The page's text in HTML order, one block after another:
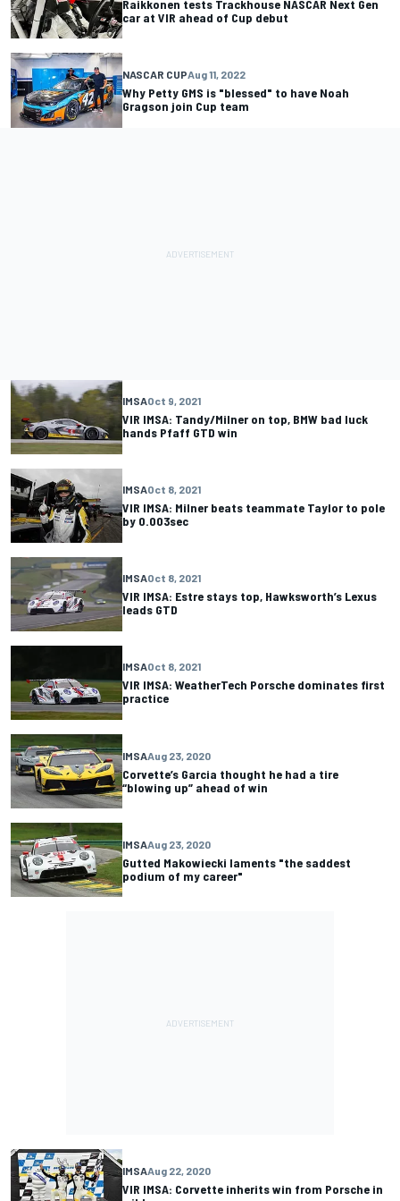
Raikkonen tests Trackhouse NASCAR Next Gen
car at VIR ahead of Cup debut
NASCAR CUPAug 11, 2022
Why Petty GMS is "blessed" to have Noah
Gragson join Cup team
IMSAOct 9, 2021
VIR IMSA: Tandy/Milner on top, BMW bad luck
hands Pfaff GTD win
IMSAOct 8, 2021
VIR IMSA: Milner beats teammate Taylor to pole
by 0.003sec
IMSAOct 8, 2021
VIR IMSA: Estre stays top, Hawksworth’s Lexus
leads GTD
IMSAOct 8, 2021
VIR IMSA: WeatherTech Porsche dominates first
practice
IMSAAug 23, 2020
Corvette’s Garcia thought he had a tire
“blowing up” ahead of win
IMSAAug 23, 2020
Gutted Makowiecki laments "the saddest
podium of my career"
IMSAAug 22, 2020
VIR IMSA: Corvette inherits win from Porsche in